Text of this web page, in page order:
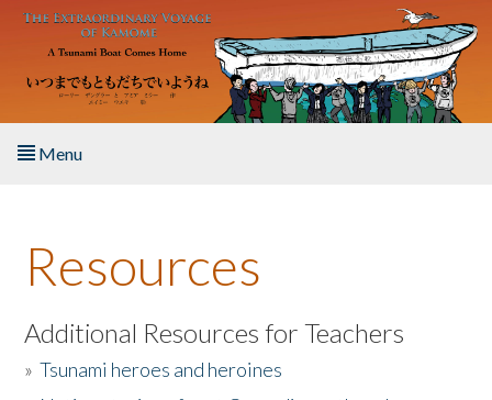
Skip to main content
Menu
About the Book
Listen to the Book
Activities
Resources
Additional Resources for Teachers
»Tsunami heroes and heroines